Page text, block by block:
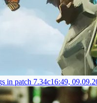
in patch 7.34c16:49,